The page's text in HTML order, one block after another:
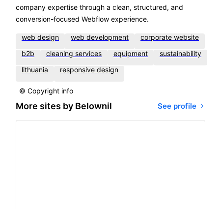
company expertise through a clean, structured, and
conversion-focused Webflow experience.
web design web development
corporate website
b2b
cleaning services equipment
sustainability
lithuania
responsive design
© Copyright info
More sites by Belownil See profile